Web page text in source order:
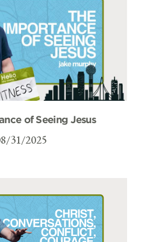
of Seeing Jesus
31/2025